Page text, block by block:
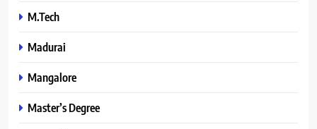
M.Tech
Madurai
Mangalore
Master’s Degree